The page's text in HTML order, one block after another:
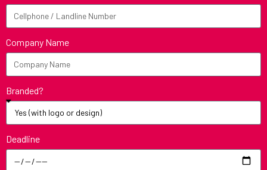
Company Name
Branded?
Deadline